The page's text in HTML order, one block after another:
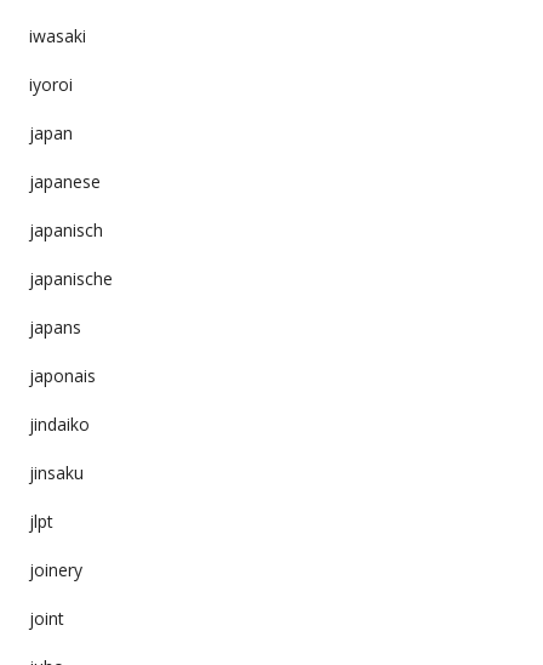
iwasaki
iyoroi
japan
japanese
japanisch
japanische
japans
japonais
jindaiko
jinsaku
jlpt
joinery
joint